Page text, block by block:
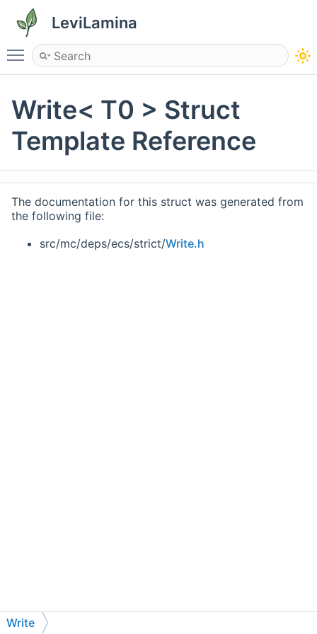
LeviLamina
Toggle main menu visibility
Write< T0 > Struct
Template Reference
The documentation for this struct was generated from
the following file:
src/mc/deps/ecs/strict/Write.h
Write